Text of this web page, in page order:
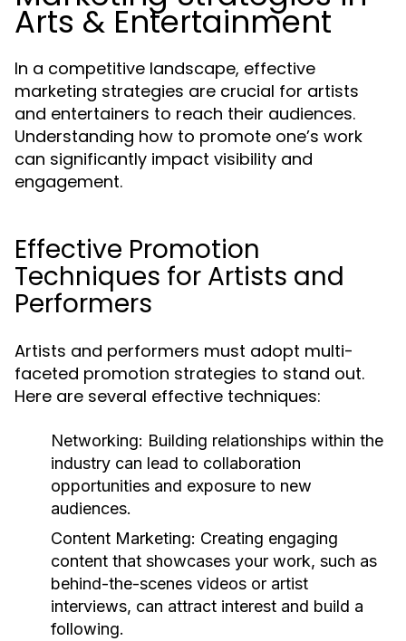
Arts & Entertainment
In a competitive landscape, effective
marketing strategies are crucial for artists
and entertainers to reach their audiences.
Understanding how to promote one’s work
can significantly impact visibility and
engagement.
Effective Promotion
Techniques for Artists and
Performers
Artists and performers must adopt multi-
faceted promotion strategies to stand out.
Here are several effective techniques:
Networking: Building relationships within the
industry can lead to collaboration
opportunities and exposure to new
audiences.
Content Marketing: Creating engaging
content that showcases your work, such as
behind-the-scenes videos or artist
interviews, can attract interest and build a
following.